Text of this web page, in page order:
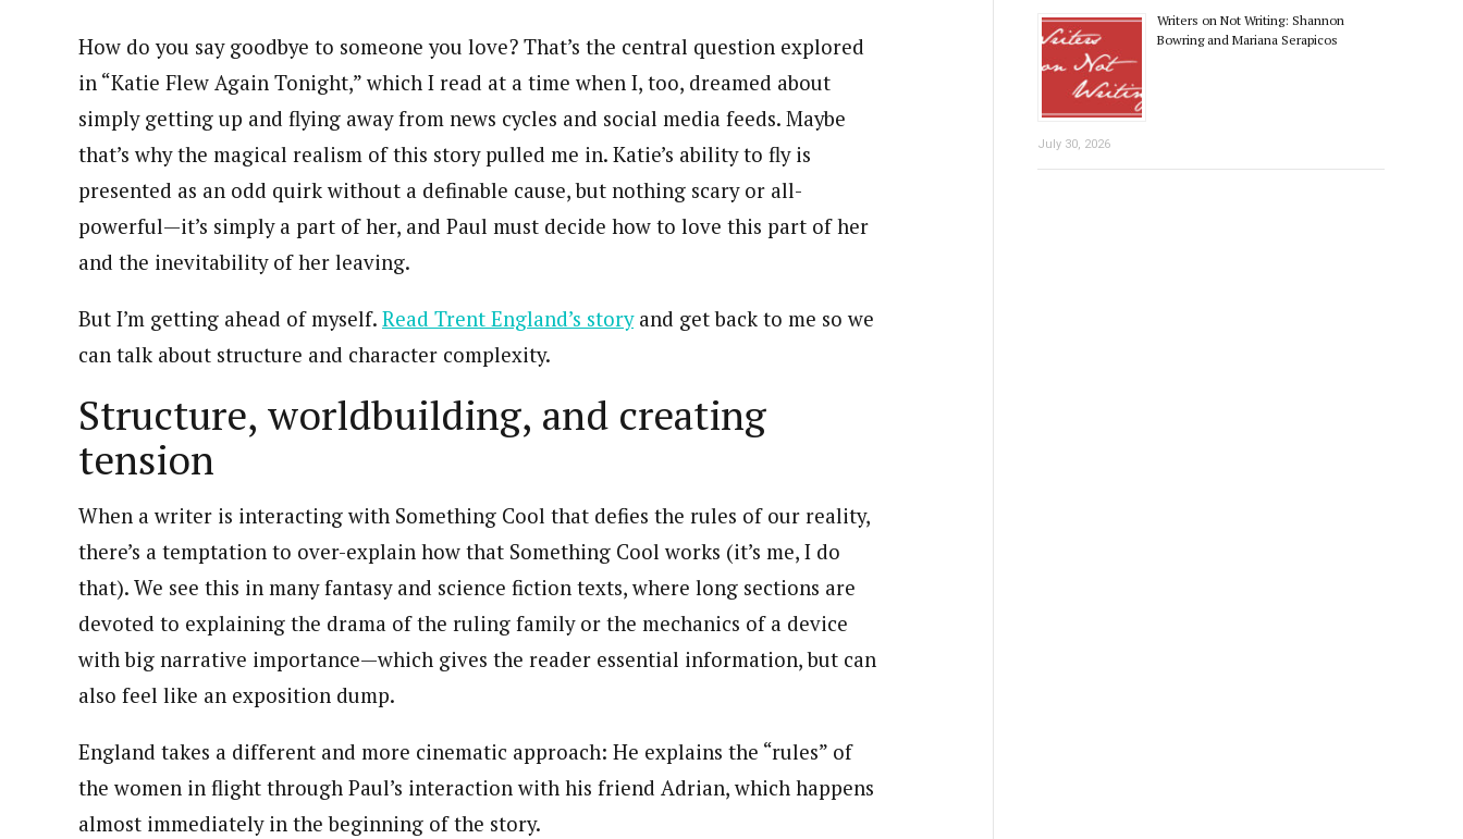
How do you say goodbye to someone you love? That’s the central question explored
in “Katie Flew Again Tonight,” which I read at a time when I, too, dreamed about
simply getting up and flying away from news cycles and social media feeds. Maybe
that’s why the magical realism of this story pulled me in. Katie’s ability to fly is
presented as an odd quirk without a definable cause, but nothing scary or all-
powerful—it’s simply a part of her, and Paul must decide how to love this part of her
and the inevitability of her leaving.
But I’m getting ahead of myself. Read Trent England’s storyand get back to me so we
can talk about structure and character complexity.
Structure, worldbuilding, and creating
tension
When a writer is interacting with Something Cool that defies the rules of our reality,
there’s a temptation to over-explain how that Something Cool works (it’s me, I do
that). We see this in many fantasy and science fiction texts, where long sections are
devoted to explaining the drama of the ruling family or the mechanics of a device
with big narrative importance—which gives the reader essential information, but can
also feel like an exposition dump.
England takes a different and more cinematic approach: He explains the “rules” of
the women in flight through Paul’s interaction with his friend Adrian, which happens
almost immediately in the beginning of the story.
Writers on Not Writing: Shannon
Bowring and Mariana Serapicos
July 30, 2026